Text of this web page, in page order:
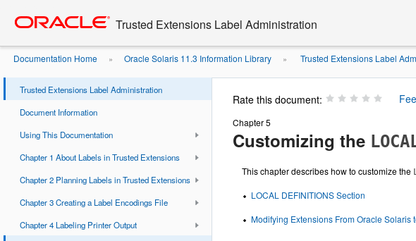
content
Trusted Extensions Label Administration
Documentation Home » Oracle Solaris 11.3 Information Library » Trusted Extensions Label
Trusted Extensions Label Administration
Document Information
Using This Documentation
Chapter 1 About Labels in Trusted Extensions
Chapter 2 Planning Labels in Trusted Extensions
Chapter 3 Creating a Label Encodings File
Chapter 4 Labeling Printer Output
Rate this document:
Chapter 5
Customizing the
This chapter describes how to customize the
LOCAL DEFINITIONS Section
Modifying Extensions From Oracle